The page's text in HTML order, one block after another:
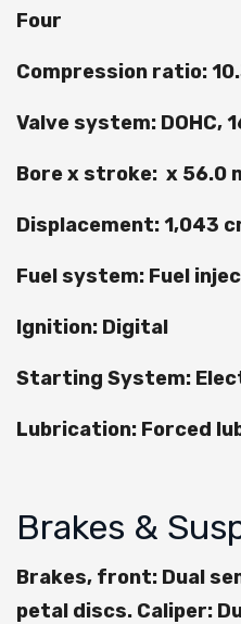
Four
Compression ratio:
Valve system: DOHC,
Bore x stroke: x 56.0
Displacement: 1,043
Fuel system: Fuel
Ignition: Digital
Starting System:
Lubrication: Forced
Brakes &
Brakes, front: Dual
petal discs. Caliper: